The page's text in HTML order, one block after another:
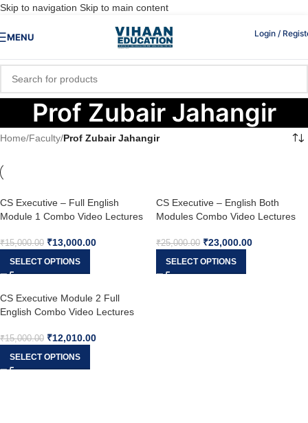
Skip to navigation Skip to main content
MENU Login /
Prof Zubair Jahangir
Home/Faculty/Prof Zubair Jahangir
CS Executive – Full English
Module 1 Combo Video Lectures
Jahangir & CS Fatema Kagalwala
₹15,000.00 ₹13,000.00
SELECT OPTIONS
CS Executive – English Both
Modules Combo Video Lectures
Jahangir, CS Sameena Jahangir &
CS Fatema Kagalwala
₹25,000.00 ₹23,000.00
SELECT OPTIONS
CS Executive Module 2 Full
English Combo Video Lectures
Jahangir & CS Sameena Jahangir
₹15,000.00 ₹12,010.00
SELECT OPTIONS